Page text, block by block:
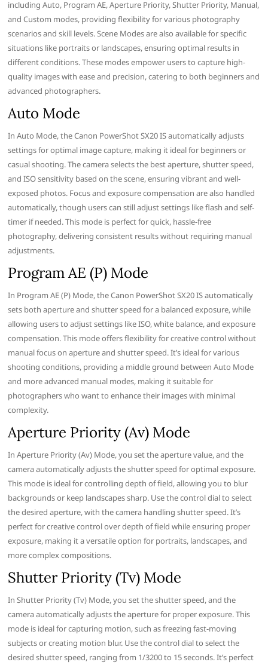
including Auto, Program AE, Aperture Priority, Shutter Priority, Manual,
and Custom modes, providing flexibility for various photography
scenarios and skill levels. Scene Modes are also available for specific
situations like portraits or landscapes, ensuring optimal results in
different conditions. These modes empower users to capture high-
quality images with ease and precision, catering to both beginners and
advanced photographers.
Auto Mode
In Auto Mode, the Canon PowerShot SX20 IS automatically adjusts
settings for optimal image capture, making it ideal for beginners or
casual shooting. The camera selects the best aperture, shutter speed,
and ISO sensitivity based on the scene, ensuring vibrant and well-
exposed photos. Focus and exposure compensation are also handled
automatically, though users can still adjust settings like flash and self-
timer if needed. This mode is perfect for quick, hassle-free
photography, delivering consistent results without requiring manual
adjustments.
Program AE (P) Mode
In Program AE (P) Mode, the Canon PowerShot SX20 IS automatically
sets both aperture and shutter speed for a balanced exposure, while
allowing users to adjust settings like ISO, white balance, and exposure
compensation. This mode offers flexibility for creative control without
manual focus on aperture and shutter speed. It’s ideal for various
shooting conditions, providing a middle ground between Auto Mode
and more advanced manual modes, making it suitable for
photographers who want to enhance their images with minimal
complexity.
Aperture Priority (Av) Mode
In Aperture Priority (Av) Mode, you set the aperture value, and the
camera automatically adjusts the shutter speed for optimal exposure.
This mode is ideal for controlling depth of field, allowing you to blur
backgrounds or keep landscapes sharp. Use the control dial to select
the desired aperture, with the camera handling shutter speed. It’s
perfect for creative control over depth of field while ensuring proper
exposure, making it a versatile option for portraits, landscapes, and
more complex compositions.
Shutter Priority (Tv) Mode
In Shutter Priority (Tv) Mode, you set the shutter speed, and the
camera automatically adjusts the aperture for proper exposure. This
mode is ideal for capturing motion, such as freezing fast-moving
subjects or creating motion blur. Use the control dial to select the
desired shutter speed, ranging from 1/3200 to 15 seconds. It’s perfect